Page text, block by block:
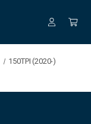
150TPI (2020-)